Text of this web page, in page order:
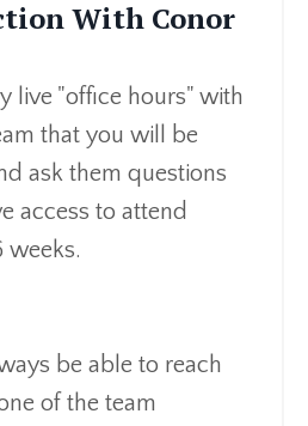
With Conor
live "office hours" with
that you will be
ask them questions
access to attend
weeks.
be able to reach
of the team